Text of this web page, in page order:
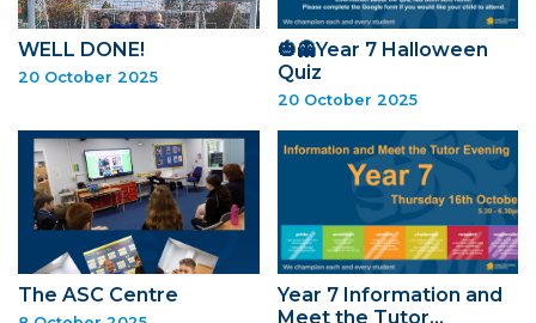
WELL DONE!
20 October 2025
🎃👻Year 7 Halloween
Quiz
20 October 2025
The ASC Centre
Year 7 Information and
Meet the Tutor…